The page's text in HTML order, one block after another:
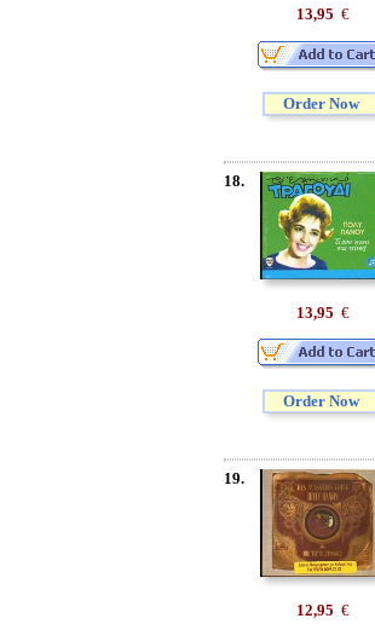
13,95 €
Order Now
18.
13,95 €
Order Now
19.
12,95 €